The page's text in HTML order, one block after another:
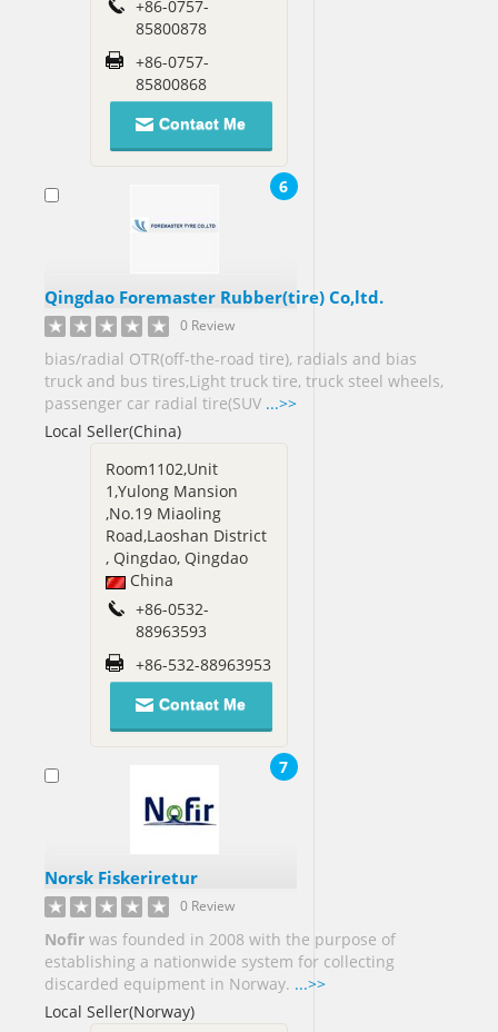
Lucia[1]
Saudi
Arabia[13]
Senegal[1]
Leone[1]
Slovenia[1]
Africa[8]
South
Korea[11]
Lanka[7]
Sweden[2]
Tanzania[1]
Trinidad
Tobago[3]
Ukraine[1]
United
+86-0757-
85800878
+86-0757-
85800868
Contact Me
6
Qingdao Foremaster Rubber(tire) Co,ltd.
0 Review
bias/radial OTR(off-the-road tire), radials and bias
truck and bus tires,Light truck tire, truck steel wheels,
passenger car radial tire(SUV ...>>
Local Seller(China)
Room1102,Unit
1,Yulong Mansion
,No.19 Miaoling
Road,Laoshan District
, Qingdao, Qingdao
China
+86-0532-
88963593
+86-532-88963953
Contact Me
7
Norsk Fiskeriretur
0 Review
Nofir was founded in 2008 with the purpose of
establishing a nationwide system for collecting
discarded equipment in Norway. ...>>
Local Seller(Norway)